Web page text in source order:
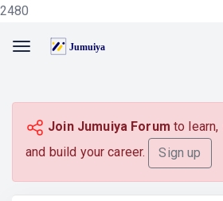
2480
Join Jumuiya Forum to learn,
and build your career.
Sign up